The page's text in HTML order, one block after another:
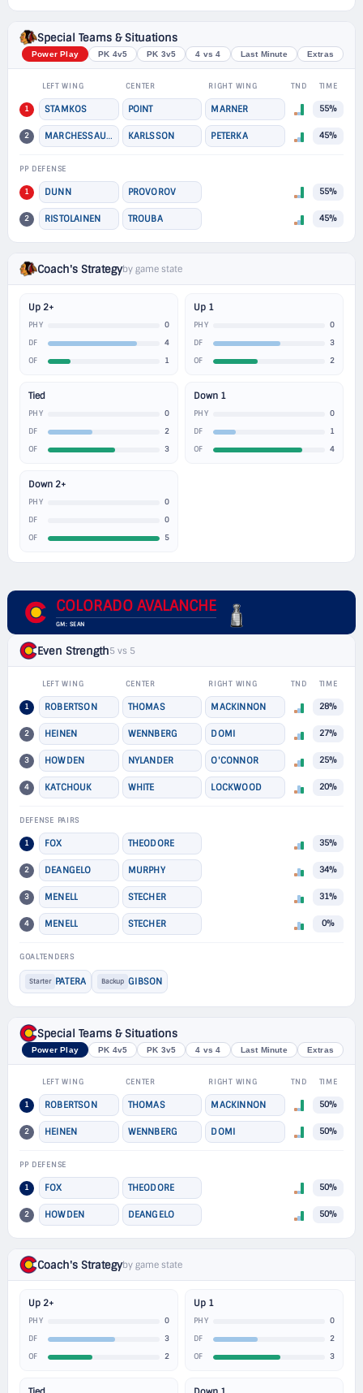
Special Teams & Situations
Power Play PK 4v5 PK 3v5 4 vs 4 Last Minute Extras
LEFT WING CENTER RIGHT WING TND TIME
1 STAMKOS POINT MARNER 55%
2 MARCHESSAULT KARLSSON PETERKA 45%
PP DEFENSE
1 DUNN PROVOROV 55%
2 RISTOLAINEN TROUBA 45%
Coach's Strategyby game state
Up 2+
PHY 0
DF 4
OF 1
Up 1
PHY 0
DF 3
OF 2
Tied
PHY 0
DF 2
OF 3
Down 1
PHY 0
DF 1
OF 4
Down 2+
PHY 0
DF 0
OF 5
COLORADO AVALANCHE
GM: SEAN
Even Strength5 vs 5
LEFT WING CENTER RIGHT WING TND TIME
1 ROBERTSON THOMAS MACKINNON 28%
2 HEINEN WENNBERG DOMI 27%
3 HOWDEN NYLANDER O'CONNOR 25%
4 KATCHOUK WHITE LOCKWOOD 20%
DEFENSE PAIRS
1 FOX THEODORE 35%
2 DEANGELO MURPHY 34%
3 MENELL STECHER 31%
4 MENELL STECHER 0%
GOALTENDERS
Starter PATERA Backup GIBSON
Special Teams & Situations
Power Play PK 4v5 PK 3v5 4 vs 4 Last Minute Extras
LEFT WING CENTER RIGHT WING TND TIME
1 ROBERTSON THOMAS MACKINNON 50%
2 HEINEN WENNBERG DOMI 50%
PP DEFENSE
1 FOX THEODORE 50%
2 HOWDEN DEANGELO 50%
Coach's Strategyby game state
Up 2+
PHY 0
DF 3
OF 2
Up 1
PHY 0
DF 2
OF 3